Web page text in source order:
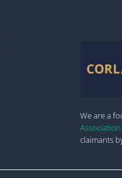
We are a
Association
claimants